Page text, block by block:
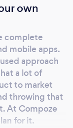
own
complete
mobile apps.
approach
a lot of
to market
throwing that
At Compoze
for it.